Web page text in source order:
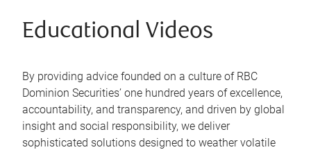
Educational Videos
By providing advice founded on a culture of RBC
Dominion Securities’ one hundred years of excellence,
accountability, and transparency, and driven by global
insight and social responsibility, we deliver
sophisticated solutions designed to weather volatile